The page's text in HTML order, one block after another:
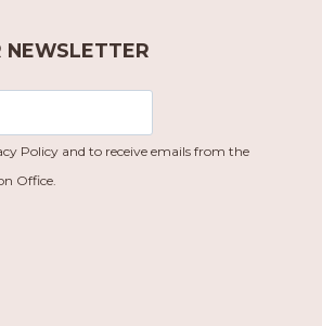
NEWSLETTER
Policy and to receive emails from the
Office.